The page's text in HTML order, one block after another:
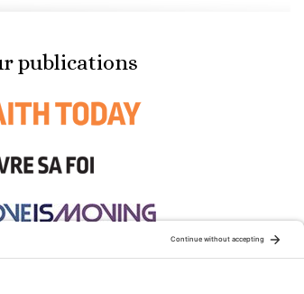
publications